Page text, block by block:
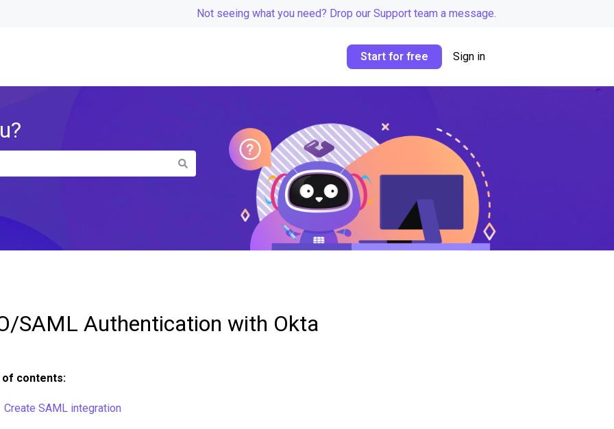
Not seeing what you need? Drop our Support team a message.
Sign in
Start for free
SAML Authentication with Okta
of contents:
Create SAML integration